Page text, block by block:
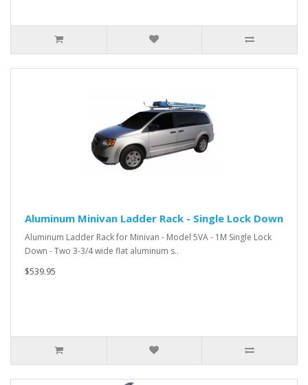
Aluminum Minivan Ladder Rack - Single Lock Down
Aluminum Ladder Rack for Minivan - Model 5VA - 1M Single Lock
Down - Two 3-3/4 wide flat aluminum s..
$539.95